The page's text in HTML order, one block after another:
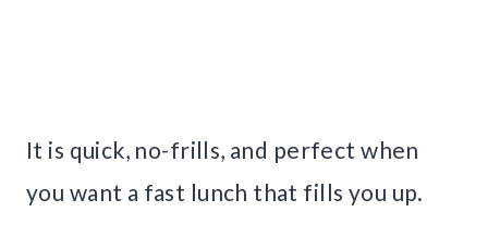
It is quick, no-frills, and perfect when
you want a fast lunch that fills you up.